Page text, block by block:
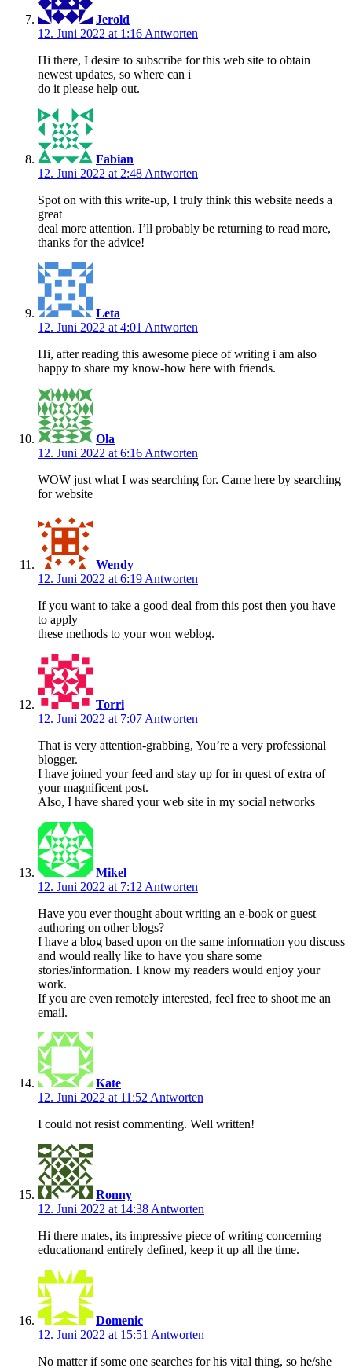
Jerold
12. Juni 2022 at 1:16 Antworten
Hi there, I desire to subscribe for this web site to obtain
newest updates, so where can i
do it please help out.
Fabian
12. Juni 2022 at 2:48 Antworten
Spot on with this write-up, I truly think this website needs a
great
deal more attention. I’ll probably be returning to read more,
thanks for the advice!
Leta
12. Juni 2022 at 4:01 Antworten
Hi, after reading this awesome piece of writing i am also
happy to share my know-how here with friends.
Ola
12. Juni 2022 at 6:16 Antworten
WOW just what I was searching for. Came here by searching
for website
Wendy
12. Juni 2022 at 6:19 Antworten
If you want to take a good deal from this post then you have
to apply
these methods to your won weblog.
Torri
12. Juni 2022 at 7:07 Antworten
That is very attention-grabbing, You’re a very professional
blogger.
I have joined your feed and stay up for in quest of extra of
your magnificent post.
Also, I have shared your web site in my social networks
Mikel
12. Juni 2022 at 7:12 Antworten
Have you ever thought about writing an e-book or guest
authoring on other blogs?
I have a blog based upon on the same information you discuss
and would really like to have you share some
stories/information. I know my readers would enjoy your
work.
If you are even remotely interested, feel free to shoot me an
email.
Kate
12. Juni 2022 at 11:52 Antworten
I could not resist commenting. Well written!
Ronny
12. Juni 2022 at 14:38 Antworten
Hi there mates, its impressive piece of writing concerning
educationand entirely defined, keep it up all the time.
Domenic
12. Juni 2022 at 15:51 Antworten
No matter if some one searches for his vital thing, so he/she